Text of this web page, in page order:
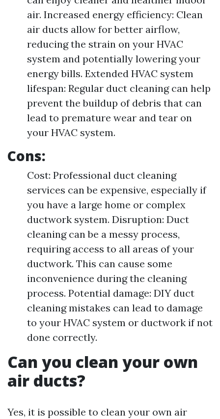
air. Increased energy efficiency: Clean
air ducts allow for better airflow,
reducing the strain on your HVAC
system and potentially lowering your
energy bills. Extended HVAC system
lifespan: Regular duct cleaning can help
prevent the buildup of debris that can
lead to premature wear and tear on
your HVAC system.
Cons:
Cost: Professional duct cleaning
services can be expensive, especially if
you have a large home or complex
ductwork system. Disruption: Duct
cleaning can be a messy process,
requiring access to all areas of your
ductwork. This can cause some
inconvenience during the cleaning
process. Potential damage: DIY duct
cleaning mistakes can lead to damage
to your HVAC system or ductwork if not
done correctly.
Can you clean your own
air ducts?
Yes, it is possible to clean your own air